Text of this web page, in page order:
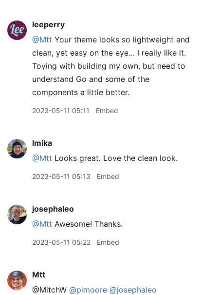
leeperry
@Mtt Your theme looks so lightweight and
clean, yet easy on the eye… I really like it.
Toying with building my own, but need to
understand Go and some of the
components a little better.
2023-05-11 05:11 Embed
lmika
@Mtt Looks great. Love the clean look.
2023-05-11 05:13 Embed
josephaleo
@Mtt Awesome! Thanks.
2023-05-11 05:22 Embed
Mtt
@MitchW @pimoore @josephaleo